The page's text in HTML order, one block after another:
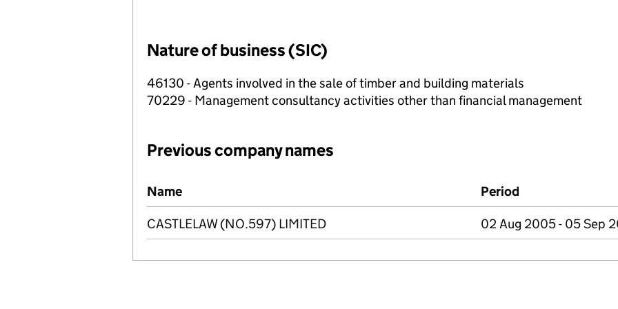
Nature of business (SIC)
46130 - Agents involved in the sale of timber and building materials
70229 - Management consultancy activities other than financial management
Previous company names
Previous company names
Name Period
CASTLELAW (NO.597) LIMITED 02 Aug 2005 - 05 Sep